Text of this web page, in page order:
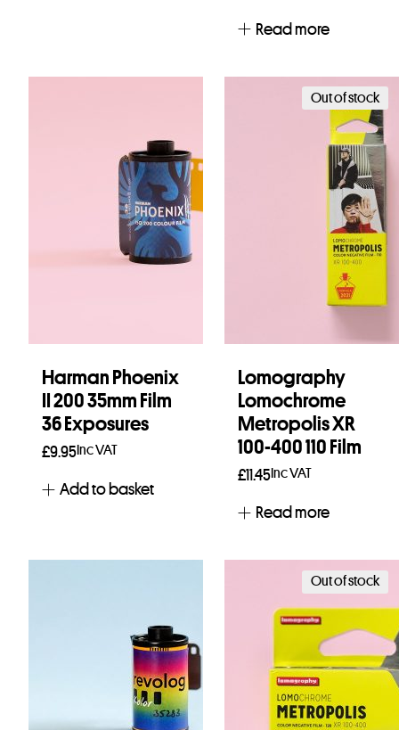
Read more
Harman Phoenix
II 200 35mm Film
36 Exposures
£9.95Inc VAT
Add to basket
Out of stock
Lomography
Lomochrome
Metropolis XR
100-400 110 Film
£11.45Inc VAT
Read more
Out of stock